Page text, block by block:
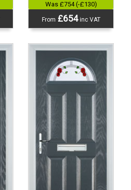
Was £754 (-£130)
From £654inc VAT